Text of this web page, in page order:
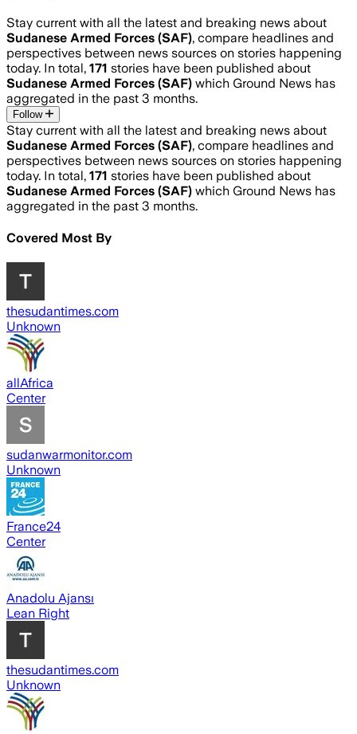
Stay current with all the latest and breaking news about
Sudanese Armed Forces (SAF), compare headlines and
perspectives between news sources on stories happening
today. In total, 171 stories have been published about
Sudanese Armed Forces (SAF) which Ground News has
aggregated in the past 3 months.
Follow
Stay current with all the latest and breaking news about
Sudanese Armed Forces (SAF), compare headlines and
perspectives between news sources on stories happening
today. In total, 171 stories have been published about
Sudanese Armed Forces (SAF) which Ground News has
aggregated in the past 3 months.
Covered Most By
thesudantimes.com
Unknown
allAfrica
Center
sudanwarmonitor.com
Unknown
France24
Center
Anadolu Ajansı
Lean Right
thesudantimes.com
Unknown